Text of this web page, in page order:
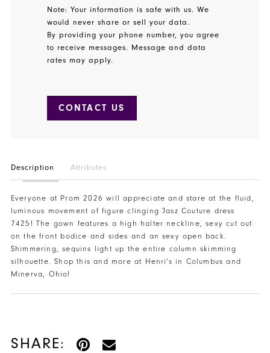
Note: Your information is safe with us. We
would never share or sell your data.
By providing your phone number, you agree
to receive messages. Message and data
rates may apply.
CONTACT US
Description Attributes
Everyone at Prom 2026 will appreciate and stare at the fluid,
luminous movement of figure clinging Jasz Couture dress
7425! The gown features a high halter neckline, sexy cut out
on the front bodice and sides and an sexy open back.
Shimmering, sequins light up the entire column skimming
silhouette. Shop this and more at Henri's in Columbus and
Minerva, Ohio!
SHARE: